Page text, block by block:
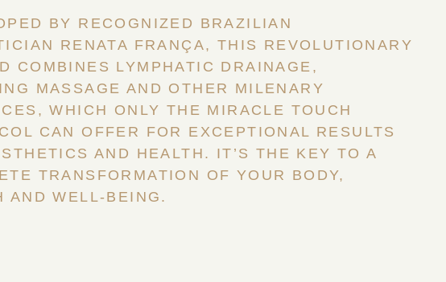
BY RECOGNIZED BRAZILIAN
RENATA FRANÇA, THIS REVOLUTIONARY
COMBINES LYMPHATIC DRAINAGE,
MASSAGE AND OTHER MILENARY
WHICH ONLY THE MIRACLE TOUCH
CAN OFFER FOR EXCEPTIONAL RESULTS
AND HEALTH. IT’S THE KEY TO A
TRANSFORMATION OF YOUR BODY,
AND WELL-BEING.